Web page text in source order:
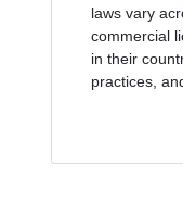
laws vary
commercial
in their
practices,